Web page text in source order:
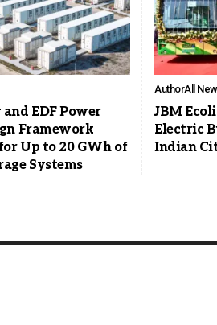
EDF Power
Framework
Up to 20 GWh of
Systems
AuthorAll
JBM
Electric
Indian